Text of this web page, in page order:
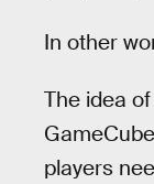
In other
The idea
players